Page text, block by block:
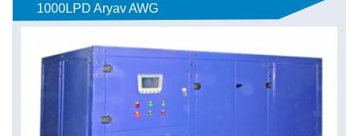
1000LPD Aryav AWG